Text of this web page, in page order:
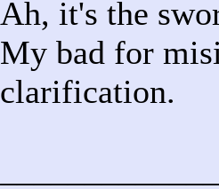
Ah, it's the
My bad for
clarification.